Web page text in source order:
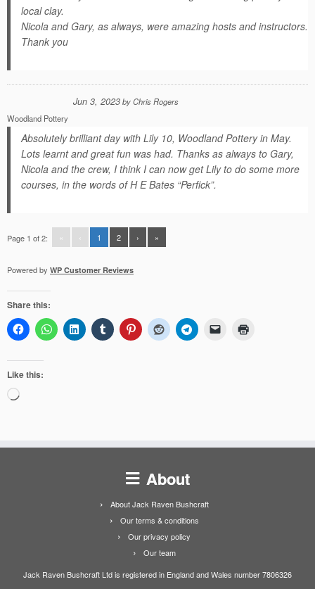
local clay.
Nicola and Gary, as always, were amazing hosts and instructors.
Thank you
Jun 3, 2023byChris Rogers
Woodland Pottery
Absolutely brilliant day with Lily 10, Woodland Pottery in May.
Lots learnt and great fun was had. Thanks as always to Gary,
Nicola and the crew, I think I can now get Lily to do some more
courses, in the words of H E Bates “Perfick”.
Page 1 of 2: « ‹ 1 2 › »
Powered by WP Customer Reviews
Share this:
Like this:
Loading…
About
About Jack Raven Bushcraft
Our terms & conditions
Our privacy policy
Our team
Jack Raven Bushcraft Ltd is registered in England and Wales number 7806326